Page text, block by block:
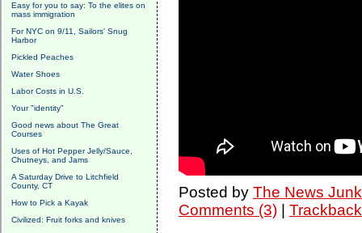
Easy for you to say: To the elites on
mass immigration
For NYC on 9/11, Sailors' Snug
Harbor
Pickled Peaches
Water Shoes
Labor Costs in U.S.
Your "identity"
Good news about The Great
Courses
Uses of Hot Pepper Jelly/Sauce,
Chutneys, and Jams
A Saturday Drive to Litchfield
County, CT
How to Pick a Kayak
Civilized: Fruit forks and knives
Posted by The News
Comments (3)|